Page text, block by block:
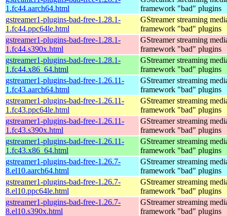
1.fc44.aarch64.html
framework "bad" plugins
gstreamer1-plugins-bad-free-1.28.1-
1.fc44.ppc64le.html
GStreamer streaming
framework "bad" plugins
gstreamer1-plugins-bad-free-1.28.1-
1.fc44.s390x.html
GStreamer streaming
framework "bad" plugins
gstreamer1-plugins-bad-free-1.28.1-
1.fc44.x86_64.html
GStreamer streaming
framework "bad" plugins
gstreamer1-plugins-bad-free-1.26.11-
1.fc43.aarch64.html
GStreamer streaming
framework "bad" plugins
gstreamer1-plugins-bad-free-1.26.11-
1.fc43.ppc64le.html
GStreamer streaming
framework "bad" plugins
gstreamer1-plugins-bad-free-1.26.11-
1.fc43.s390x.html
GStreamer streaming
framework "bad" plugins
gstreamer1-plugins-bad-free-1.26.11-
1.fc43.x86_64.html
GStreamer streaming
framework "bad" plugins
gstreamer1-plugins-bad-free-1.26.7-
8.el10.aarch64.html
GStreamer streaming
framework "bad" plugins
gstreamer1-plugins-bad-free-1.26.7-
8.el10.ppc64le.html
GStreamer streaming
framework "bad" plugins
gstreamer1-plugins-bad-free-1.26.7-
8.el10.s390x.html
GStreamer streaming
framework "bad" plugins